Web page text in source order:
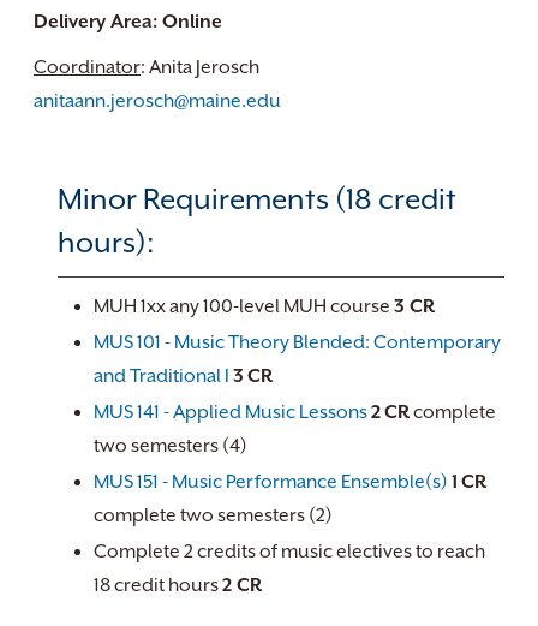
Delivery Area: Online
Coordinator: Anita Jerosch
anitaann.jerosch@maine.edu
Minor Requirements (18 credit
hours):
MUH 1xx any 100-level MUH course 3 CR
MUS 101 - Music Theory Blended: Contemporary
and Traditional I 3 CR
MUS 141 - Applied Music Lessons2CRcomplete
two semesters (4)
MUS 151 - Music Performance Ensemble(s) 1 CR
complete two semesters (2)
Complete 2 credits of music electives to reach
18 credit hours2 CR